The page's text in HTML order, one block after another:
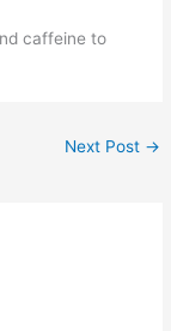
caffeine to
Next Post →